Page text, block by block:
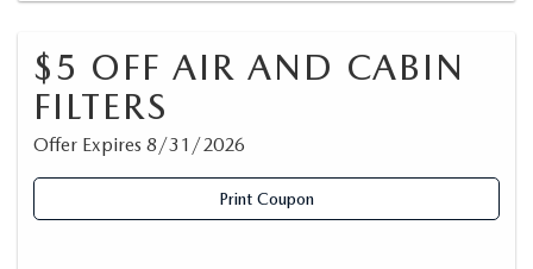
$5 OFF AIR AND CABIN
FILTERS
Offer Expires 8/31/2026
Print Coupon